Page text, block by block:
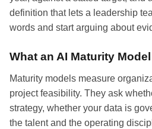
definition that lets a leadership
words and start arguing about
What an AI Maturity
Maturity models measure
project feasibility. They ask
strategy, whether your data is
the talent and the operating